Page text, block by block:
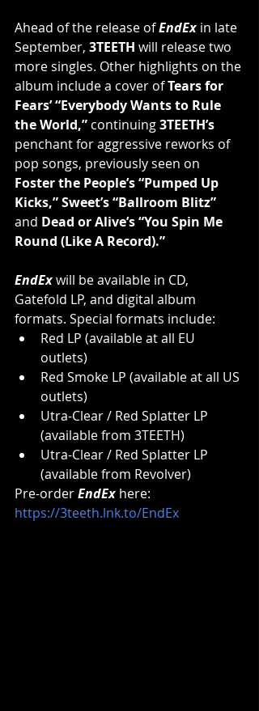
Ahead of the release of EndEx in late
September, 3TEETH will release two
more singles. Other highlights on the
album include a cover of Tears for
Fears’ “Everybody Wants to Rule
the World,” continuing 3TEETH’s
penchant for aggressive reworks of
pop songs, previously seen on
Foster the People’s “Pumped Up
Kicks,” Sweet’s “Ballroom Blitz”
and Dead or Alive’s “You Spin Me
Round (Like A Record).”
EndEx will be available in CD,
Gatefold LP, and digital album
formats. Special formats include:
Red LP (available at all EU
outlets)
Red Smoke LP (available at all US
outlets)
Utra-Clear / Red Splatter LP
(available from 3TEETH)
Utra-Clear / Red Splatter LP
(available from Revolver)
Pre-order EndEx here:
https://3teeth.lnk.to/EndEx